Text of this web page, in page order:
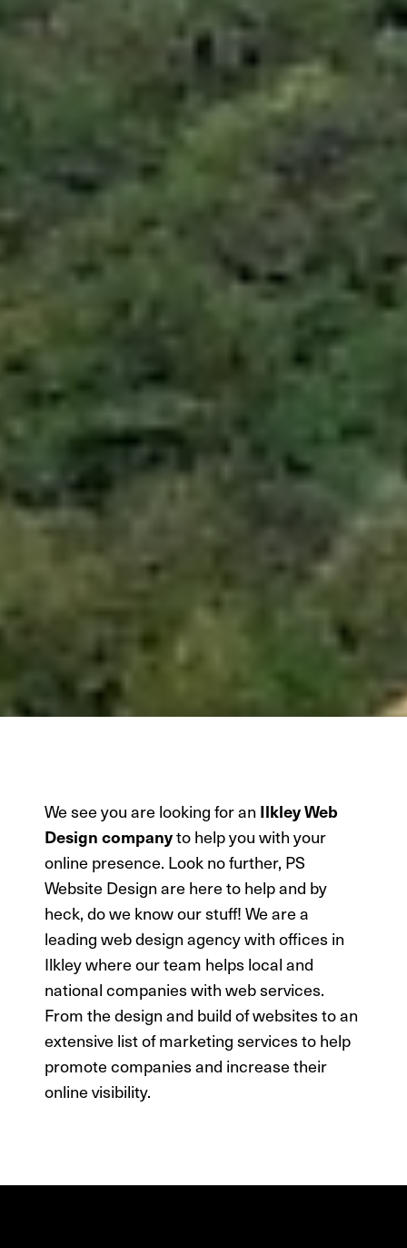
We see you are looking for an Ilkley Web
Design companyto help you with your
online presence. Look no further, PS
Website Design are here to help and by
heck, do we know our stuff!We are a
leading web design agency with offices in
Ilkley where our team helps local and
national companies with web services.
From the design and build of websites to an
extensive list of marketing services to help
promote companies and increase their
online visibility.